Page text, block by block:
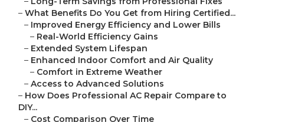
– What Benefits Do You Get from Hiring Certified...
– Improved Energy Efficiency and Lower Bills
– Real-World Efficiency Gains
– Extended System Lifespan
– Enhanced Indoor Comfort and Air Quality
– Comfort in Extreme Weather
– Access to Advanced Solutions
– How Does Professional AC Repair Compare to
DIY...
– Cost Comparison Over Time